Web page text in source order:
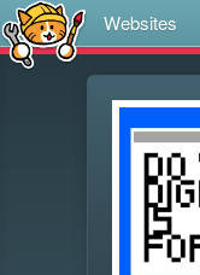
Websites